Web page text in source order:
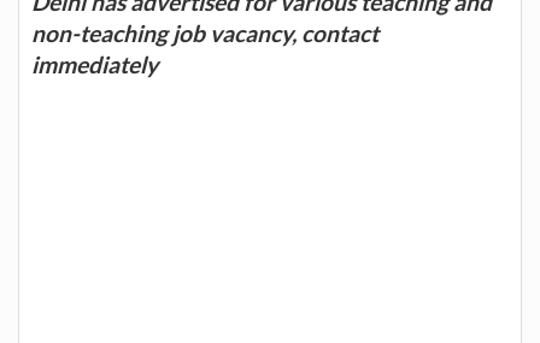
non-teaching job vacancy, contact
immediately